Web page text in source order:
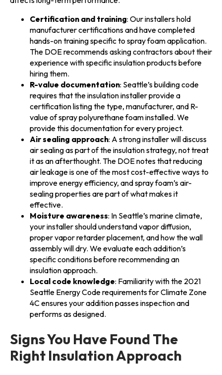
Certification and training: Our installers hold
manufacturer certifications and have completed
hands-on training specific to spray foam application.
The DOE recommends asking contractors about their
experience with specific insulation products before
hiring them.
R-value documentation: Seattle’s building code
requires that the insulation installer provide a
certification listing the type, manufacturer, and R-
value of spray polyurethane foam installed. We
provide this documentation for every project.
Air sealing approach: A strong installer will discuss
air sealing as part of the insulation strategy, not treat
it as an afterthought. The DOE notes that reducing
air leakage is one of the most cost-effective ways to
improve energy efficiency, and spray foam’s air-
sealing properties are part of what makes it
effective.
Moisture awareness: In Seattle’s marine climate,
your installer should understand vapor diffusion,
proper vapor retarder placement, and how the wall
assembly will dry. We evaluate each addition’s
specific conditions before recommending an
insulation approach.
Local code knowledge: Familiarity with the 2021
Seattle Energy Code requirements for Climate Zone
4C ensures your addition passes inspection and
performs as designed.
Signs You Have Found The
Right Insulation Approach